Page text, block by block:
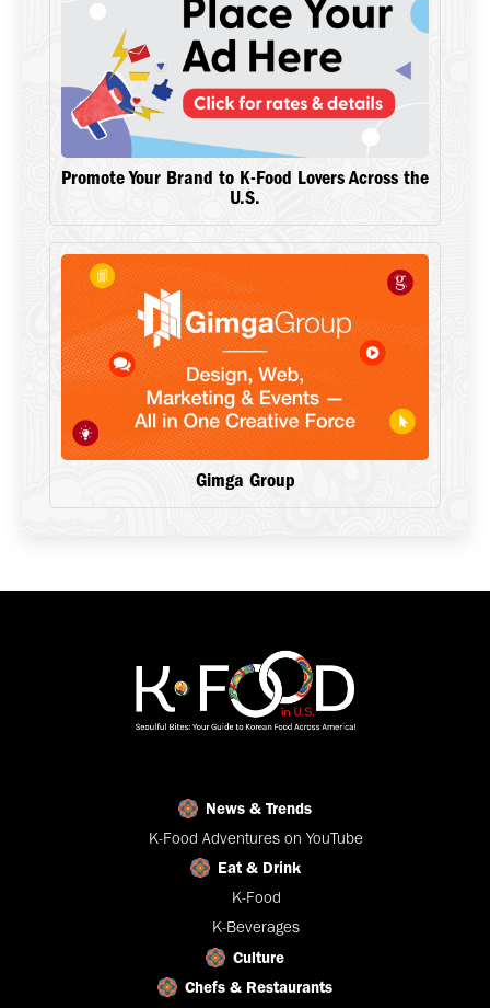
Promote Your Brand to K-Food Lovers Across the
U.S.
Gimga Group
News & Trends
K-Food Adventures on YouTube
Eat & Drink
K-Food
K-Beverages
Culture
Chefs & Restaurants